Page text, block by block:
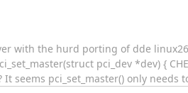
with the hurd porting of dde
pci_dev *dev) {
It seems pci_set_master() only